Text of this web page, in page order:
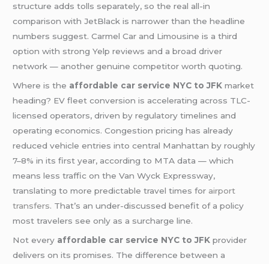
structure adds tolls separately, so the real all-in
comparison with JetBlack is narrower than the headline
numbers suggest. Carmel Car and Limousine is a third
option with strong Yelp reviews and a broad driver
network — another genuine competitor worth quoting.
Where is the affordable car service NYC to JFK market
heading? EV fleet conversion is accelerating across TLC-
licensed operators, driven by regulatory timelines and
operating economics. Congestion pricing has already
reduced vehicle entries into central Manhattan by roughly
7–8% in its first year, according to MTA data — which
means less traffic on the Van Wyck Expressway,
translating to more predictable travel times for airport
transfers. That’s an under-discussed benefit of a policy
most travelers see only as a surcharge line.
Not every affordable car service NYC to JFK provider
delivers on its promises. The difference between a